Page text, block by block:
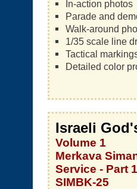
In-action photos
Parade and
Walk-around
1/35 scale line
Tactical
Detailed color
Israeli
Volume 1
Merkava
Service - Part 1
SIMBK-25